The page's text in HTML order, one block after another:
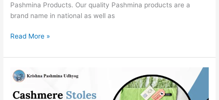
Pashmina Products. Our quality Pashmina products are a
brand name in national as well as
Read More »
Cashmere
Stoles
Supplier